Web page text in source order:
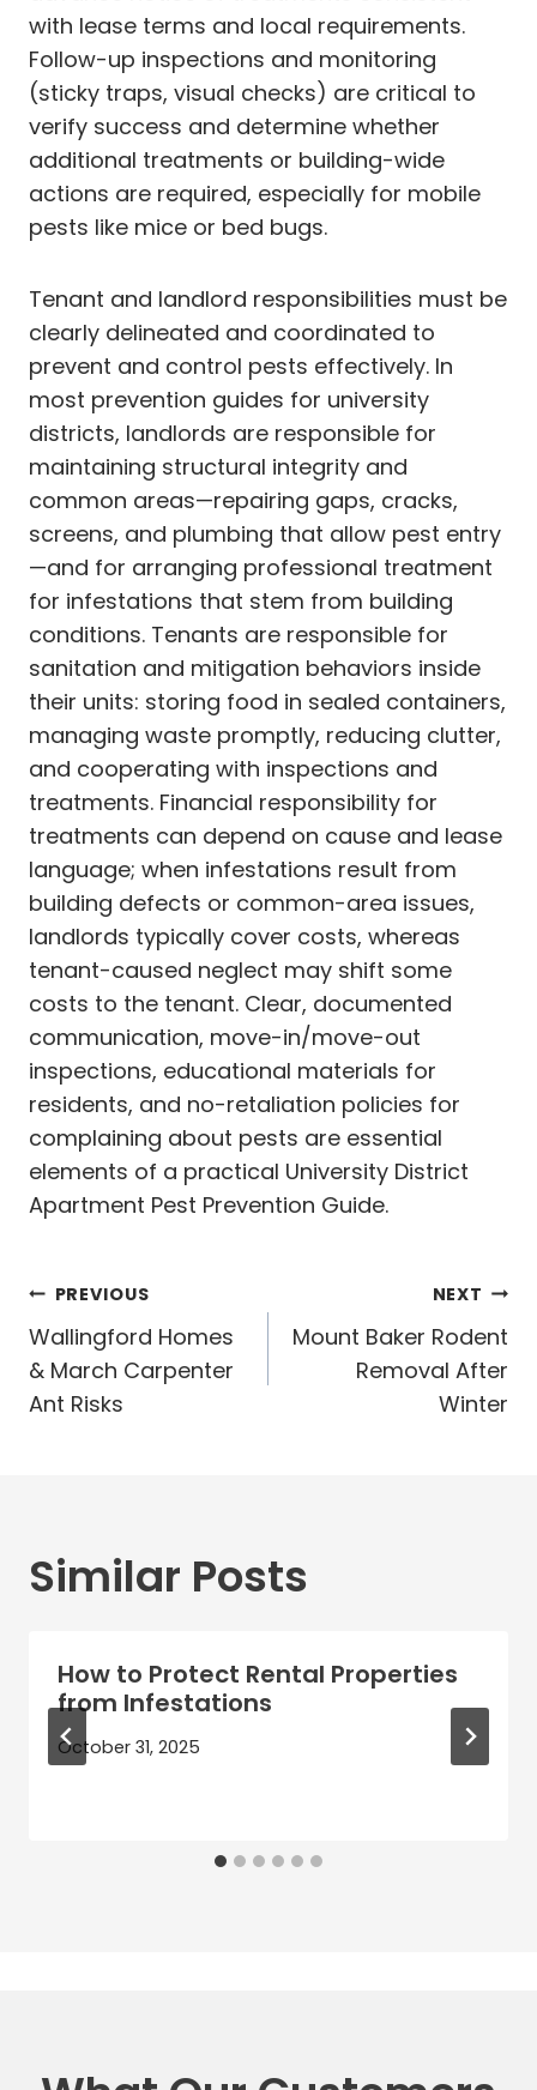
with lease terms and local requirements.
Follow-up inspections and monitoring
(sticky traps, visual checks) are critical to
verify success and determine whether
additional treatments or building-wide
actions are required, especially for mobile
pests like mice or bed bugs.
Tenant and landlord responsibilities must be
clearly delineated and coordinated to
prevent and control pests effectively. In
most prevention guides for university
districts, landlords are responsible for
maintaining structural integrity and
common areas—repairing gaps, cracks,
screens, and plumbing that allow pest entry
—and for arranging professional treatment
for infestations that stem from building
conditions. Tenants are responsible for
sanitation and mitigation behaviors inside
their units: storing food in sealed containers,
managing waste promptly, reducing clutter,
and cooperating with inspections and
treatments. Financial responsibility for
treatments can depend on cause and lease
language; when infestations result from
building defects or common-area issues,
landlords typically cover costs, whereas
tenant-caused neglect may shift some
costs to the tenant. Clear, documented
communication, move-in/move-out
inspections, educational materials for
residents, and no-retaliation policies for
complaining about pests are essential
elements of a practical University District
Apartment Pest Prevention Guide.
Post
navigation
PREVIOUS
Wallingford Homes
& March Carpenter
Ant Risks
NEXT
Mount Baker Rodent
Removal After
Winter
Similar Posts
How to Protect Rental Properties
from Infestations
October 31, 2025